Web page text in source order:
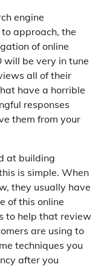
engine
approach, the
of online
will be very in tune
all of their
have a horrible
responses
them from your
at building
is simple. When
they usually have
of this online
to help that review
are using to
techniques you
after you